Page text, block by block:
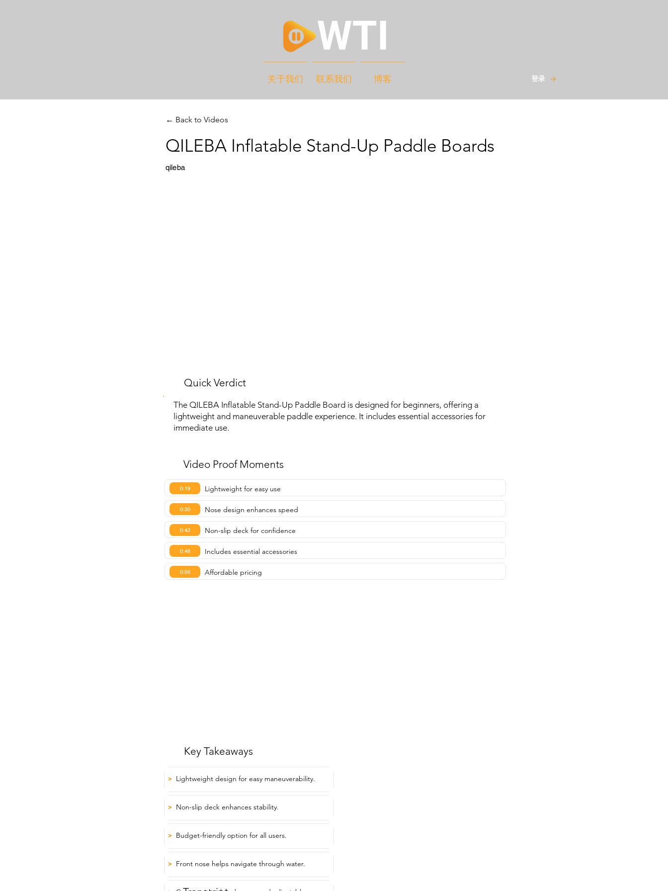
关于我们 联系我们 博客 登录
← Back to Videos
QILEBA Inflatable Stand-Up Paddle Boards
qileba
Quick Verdict
The QILEBA Inflatable Stand-Up Paddle Board is designed for beginners, offering a
lightweight and maneuverable paddle experience. It includes essential accessories for
immediate use.
Video Proof Moments
0:19 Lightweight for easy use
0:30 Nose design enhances speed
0:42 Non-slip deck for confidence
0:46 Includes essential accessories
0:56 Affordable pricing
Key Takeaways
> Lightweight design for easy maneuverability.
> Non-slip deck enhances stability.
> Budget-friendly option for all users.
> Front nose helps navigate through water.